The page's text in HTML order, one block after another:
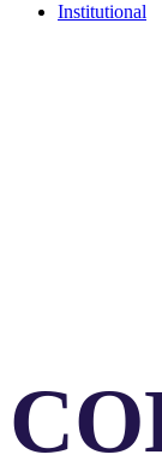
Institutional